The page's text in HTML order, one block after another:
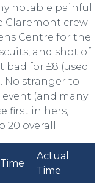
notable painful
Claremont crew
Centre for the
and shot of
bad for £8 (used
No stranger to
(and many
first in hers,
20 overall.
Actual
Time